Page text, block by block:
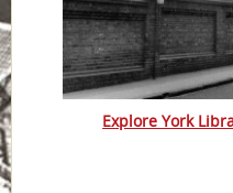
Explore York